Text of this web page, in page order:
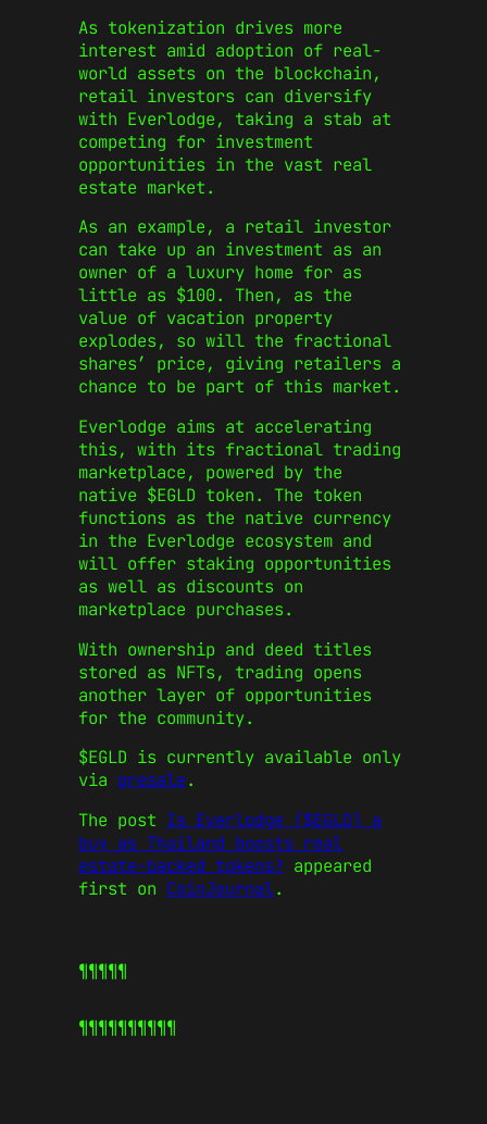
As tokenization drives more
interest amid adoption of real-
world assets on the blockchain,
retail investors can diversify
with Everlodge, taking a stab at
competing for investment
opportunities in the vast real
estate market.
As an example, a retail investor
can take up an investment as an
owner of a luxury home for as
little as $100. Then, as the
value of vacation property
explodes, so will the fractional
shares’ price, giving retailers a
chance to be part of this market.
Everlodge aims at accelerating
this, with its fractional trading
marketplace, powered by the
native $EGLD token. The token
functions as the native currency
in the Everlodge ecosystem and
will offer staking opportunities
as well as discounts on
marketplace purchases.
With ownership and deed titles
stored as NFTs, trading opens
another layer of opportunities
for the community.
$EGLD is currently available only
via presale.
The post Is Everlodge ($EGLD) a
buy as Thailand boosts real
estate-backed tokens? appeared
first on CoinJournal.
¶¶¶¶¶
¶¶¶¶¶¶¶¶¶¶